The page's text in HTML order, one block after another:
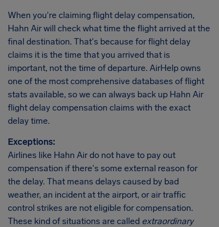
When you're claiming flight delay compensation,
Hahn Air will check what time the flight arrived at the
final destination. That's because for flight delay
claims it is the time that you arrived that is
important, not the time of departure. AirHelp owns
one of the most comprehensive databases of flight
stats available, so we can always back up Hahn Air
flight delay compensation claims with the exact
delay time.
Exceptions:
Airlines like Hahn Air do not have to pay out
compensation if there's some external reason for
the delay. That means delays caused by bad
weather, an incident at the airport, or air traffic
control strikes are not eligible for compensation.
These kind of situations are called extraordinary